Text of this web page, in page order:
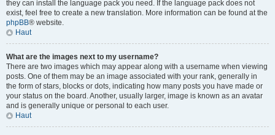
they can install the language pack you need. If the language pack does not
exist, feel free to create a new translation. More information can be found at the
phpBB® website.
Haut
What are the images next to my username?
There are two images which may appear along with a username when viewing
posts. One of them may be an image associated with your rank, generally in
the form of stars, blocks or dots, indicating how many posts you have made or
your status on the board. Another, usually larger, image is known as an avatar
and is generally unique or personal to each user.
Haut